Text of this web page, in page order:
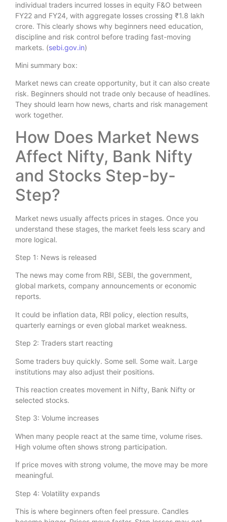
individual traders incurred losses in equity F&O between
FY22 and FY24, with aggregate losses crossing ₹1.8 lakh
crore. This clearly shows why beginners need education,
discipline and risk control before trading fast-moving
markets. (sebi.gov.in)
Mini summary box:
Market news can create opportunity, but it can also create
risk. Beginners should not trade only because of headlines.
They should learn how news, charts and risk management
work together.
How Does Market News
Affect Nifty, Bank Nifty
and Stocks Step-by-
Step?
Market news usually affects prices in stages. Once you
understand these stages, the market feels less scary and
more logical.
Step 1: News is released
The news may come from RBI, SEBI, the government,
global markets, company announcements or economic
reports.
It could be inflation data, RBI policy, election results,
quarterly earnings or even global market weakness.
Step 2: Traders start reacting
Some traders buy quickly. Some sell. Some wait. Large
institutions may also adjust their positions.
This reaction creates movement in Nifty, Bank Nifty or
selected stocks.
Step 3: Volume increases
When many people react at the same time, volume rises.
High volume often shows strong participation.
If price moves with strong volume, the move may be more
meaningful.
Step 4: Volatility expands
This is where beginners often feel pressure. Candles